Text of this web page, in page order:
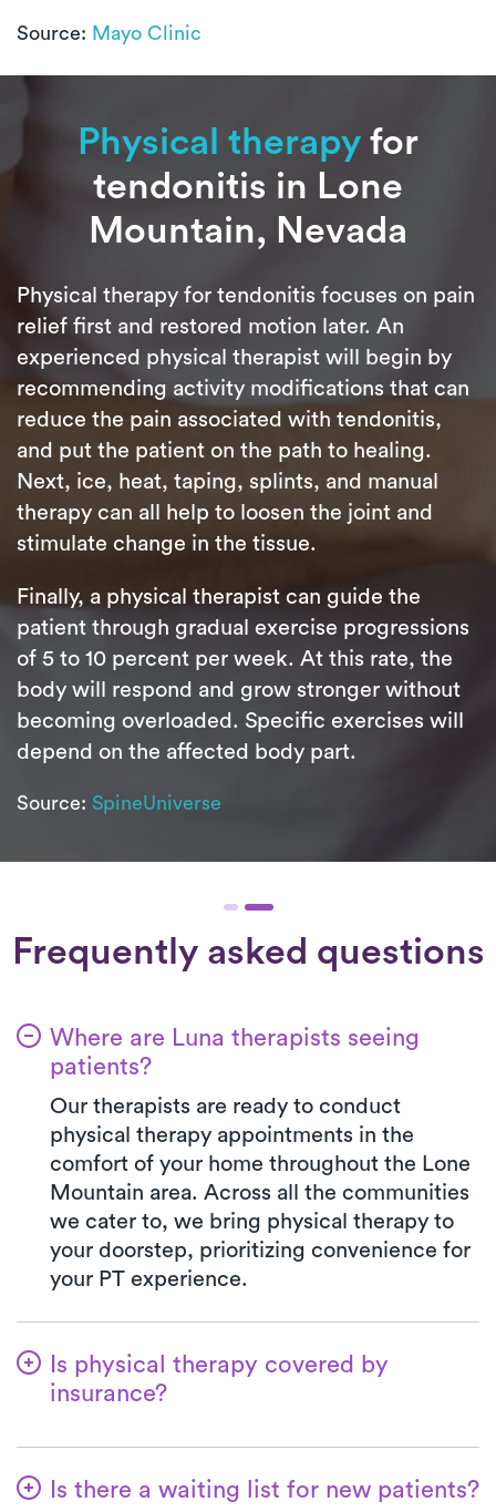
Source: Mayo Clinic
Physical therapy for
tendonitis in Lone
Mountain, Nevada
Physical therapy for tendonitis focuses on pain
relief first and restored motion later. An
experienced physical therapist will begin by
recommending activity modifications that can
reduce the pain associated with tendonitis,
and put the patient on the path to healing.
Next, ice, heat, taping, splints, and manual
therapy can all help to loosen the joint and
stimulate change in the tissue.
Finally, a physical therapist can guide the
patient through gradual exercise progressions
of 5 to 10 percent per week. At this rate, the
body will respond and grow stronger without
becoming overloaded. Specific exercises will
depend on the affected body part.
Source: SpineUniverse
Frequently asked questions
Where are Luna therapists seeing
patients?
Our therapists are ready to conduct
physical therapy appointments in the
comfort of your home throughout the Lone
Mountain area. Across all the communities
we cater to, we bring physical therapy to
your doorstep, prioritizing convenience for
your PT experience.
Is physical therapy covered by
insurance?
process for your ease. With Luna, your co-
Is there a waiting list for new patients?